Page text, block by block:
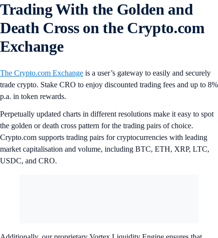
Trading With the Golden and
Death Cross on the Crypto.com
Exchange
The Crypto.com Exchange is a user’s gateway to easily and securely
trade crypto. Stake CRO to enjoy discounted trading fees and up to 8%
p.a. in token rewards.
Perpetually updated charts in different resolutions make it easy to spot
the golden or death cross pattern for the trading pairs of choice.
Crypto.com supports trading pairs for cryptocurrencies with leading
market capitalisation and volume, including BTC, ETH, XRP, LTC,
USDC, and CRO.